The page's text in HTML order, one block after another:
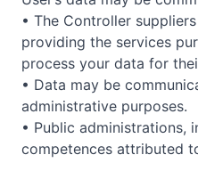
• The Controller
providing the services
process your data for
• Data may be
administrative purposes.
• Public administrations,
competences attributed